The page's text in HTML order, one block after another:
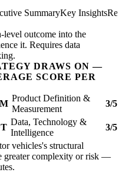
SummaryKey Insights
level outcome into the
it. Requires data
DRAWS ON —
SCORE PER
Product Definition &
Measurement
3/5
Data, Technology &
Intelligence
3/5
vehicles's structural
greater complexity or risk —